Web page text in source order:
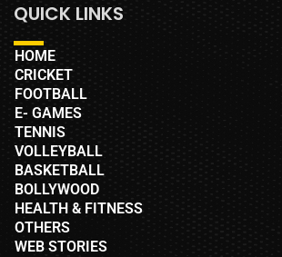
QUICK LINKS
HOME
CRICKET
FOOTBALL
E- GAMES
TENNIS
VOLLEYBALL
BASKETBALL
BOLLYWOOD
HEALTH & FITNESS
OTHERS
WEB STORIES